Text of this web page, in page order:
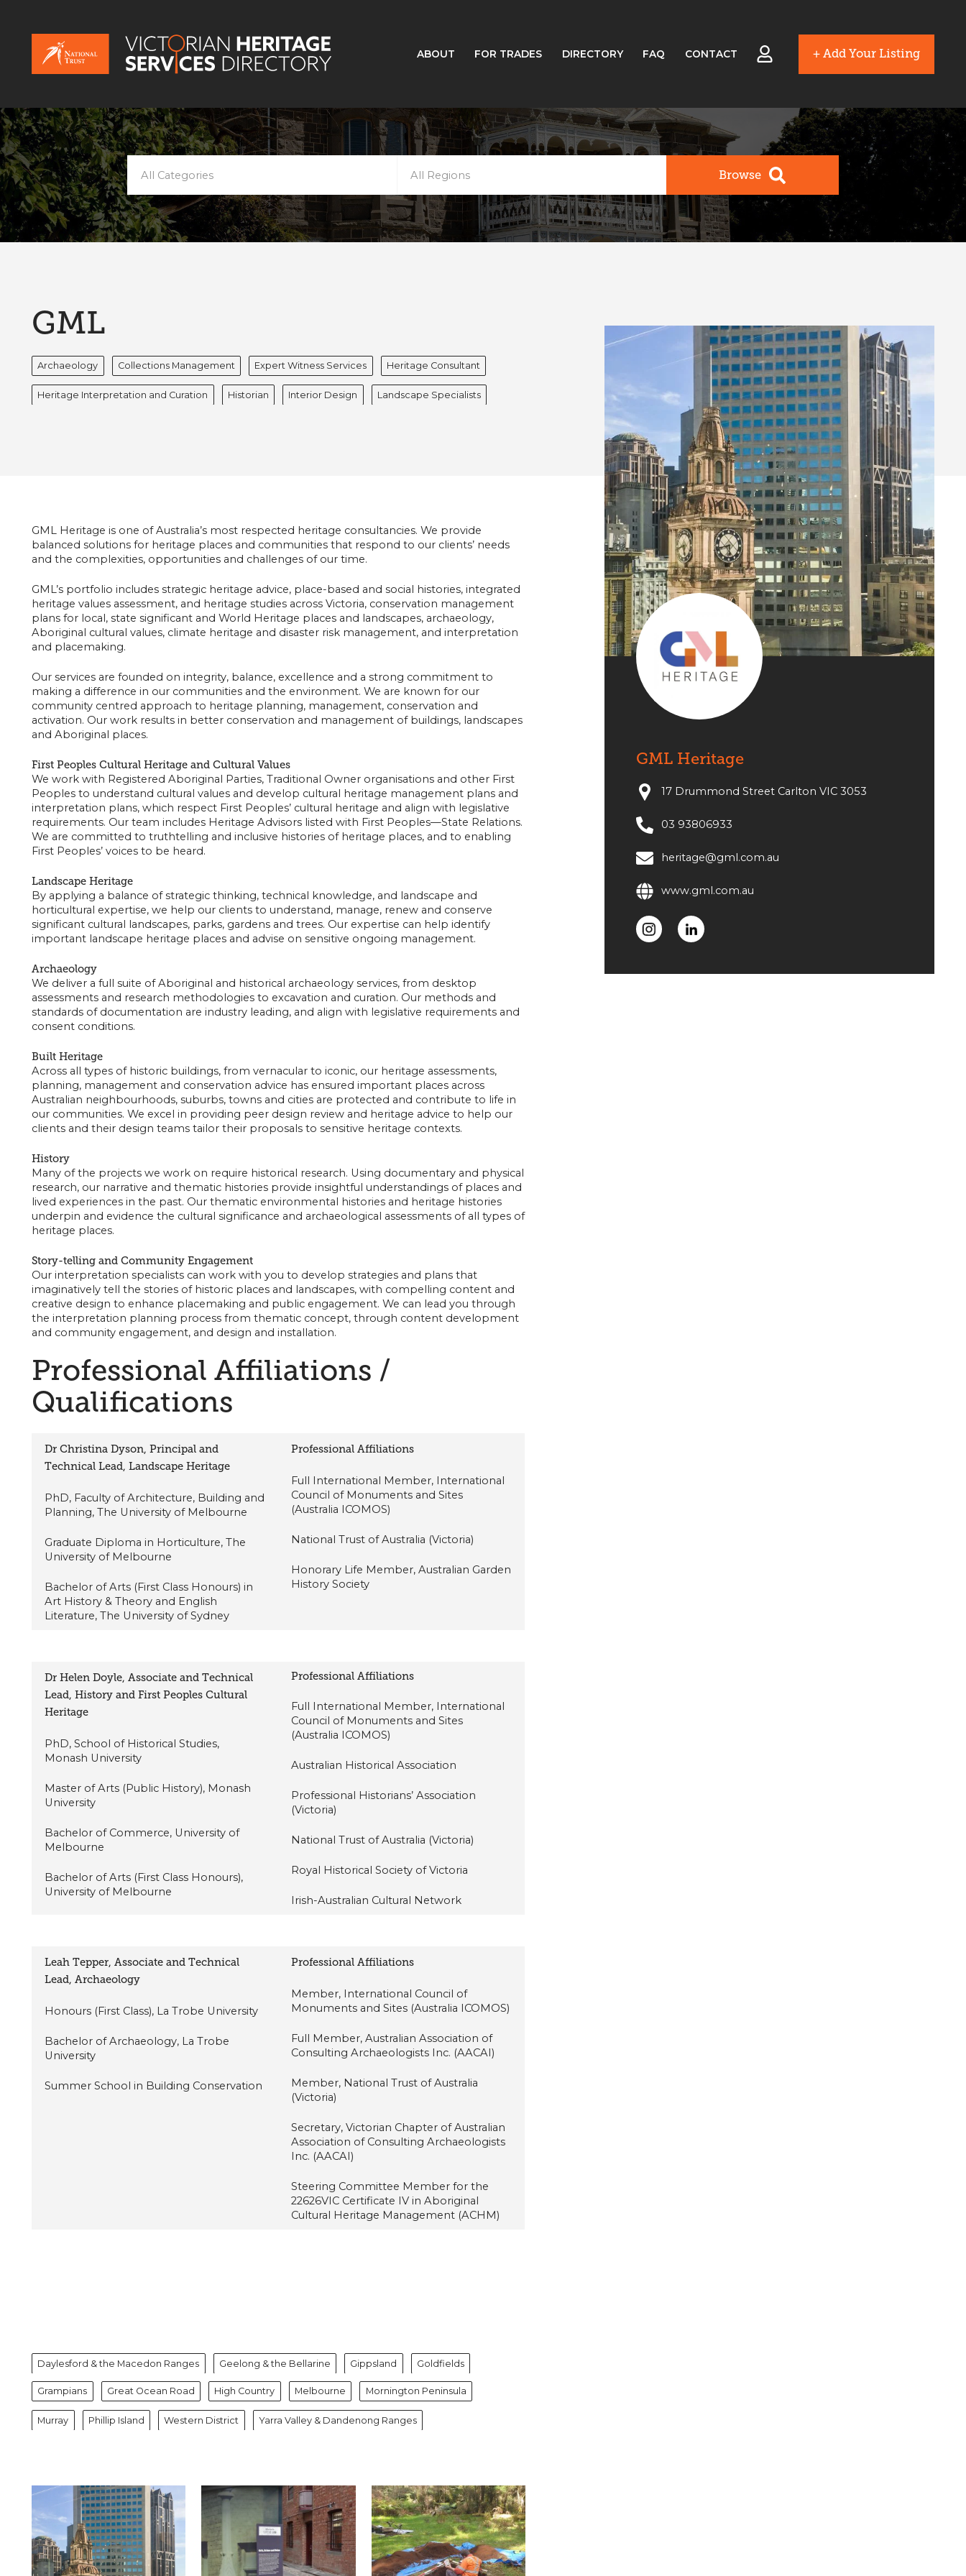
ABOUT FOR TRADES DIRECTORY FAQ CONTACT + Add Your Listing
All Categories All Regions Browse
GML
Archaeology Collections Management Expert Witness Services Heritage Consultant
Heritage Interpretation and Curation Historian Interior Design Landscape Specialists
GML Heritage is one of Australia’s most respected heritage consultancies. We provide
balanced solutions for heritage places and communities that respond to our clients’ needs
and the complexities, opportunities and challenges of our time.
GML’s portfolio includes strategic heritage advice, place-based and social histories, integrated
heritage values assessment, and heritage studies across Victoria, conservation management
plans for local, state significant and World Heritage places and landscapes, archaeology,
Aboriginal cultural values, climate heritage and disaster risk management, and interpretation
and placemaking.
Our services are founded on integrity, balance, excellence and a strong commitment to
making a difference in our communities and the environment. We are known for our
community centred approach to heritage planning, management, conservation and
activation. Our work results in better conservation and management of buildings, landscapes
and Aboriginal places.
First Peoples Cultural Heritage and Cultural Values
We work with Registered Aboriginal Parties, Traditional Owner organisations and other First
Peoples to understand cultural values and develop cultural heritage management plans and
interpretation plans, which respect First Peoples’ cultural heritage and align with legislative
requirements. Our team includes Heritage Advisors listed with First Peoples—State Relations.
We are committed to truthtelling and inclusive histories of heritage places, and to enabling
First Peoples’ voices to be heard.
Landscape Heritage
By applying a balance of strategic thinking, technical knowledge, and landscape and
horticultural expertise, we help our clients to understand, manage, renew and conserve
significant cultural landscapes, parks, gardens and trees. Our expertise can help identify
important landscape heritage places and advise on sensitive ongoing management.
Archaeology
We deliver a full suite of Aboriginal and historical archaeology services, from desktop
assessments and research methodologies to excavation and curation. Our methods and
standards of documentation are industry leading, and align with legislative requirements and
consent conditions.
Built Heritage
Across all types of historic buildings, from vernacular to iconic, our heritage assessments,
planning, management and conservation advice has ensured important places across
Australian neighbourhoods, suburbs, towns and cities are protected and contribute to life in
our communities. We excel in providing peer design review and heritage advice to help our
clients and their design teams tailor their proposals to sensitive heritage contexts.
History
Many of the projects we work on require historical research. Using documentary and physical
research, our narrative and thematic histories provide insightful understandings of places and
lived experiences in the past. Our thematic environmental histories and heritage histories
underpin and evidence the cultural significance and archaeological assessments of all types of
heritage places.
Story-telling and Community Engagement
Our interpretation specialists can work with you to develop strategies and plans that
imaginatively tell the stories of historic places and landscapes, with compelling content and
creative design to enhance placemaking and public engagement. We can lead you through
the interpretation planning process from thematic concept, through content development
and community engagement, and design and installation.
Professional Affiliations /
Qualifications
Dr Christina Dyson, Principal and
Technical Lead, Landscape Heritage
PhD, Faculty of Architecture, Building and
Planning, The University of Melbourne
Graduate Diploma in Horticulture, The
University of Melbourne
Bachelor of Arts (First Class Honours) in
Art History & Theory and English
Literature, The University of Sydney
Professional Affiliations
Full International Member, International
Council of Monuments and Sites
(Australia ICOMOS)
National Trust of Australia (Victoria)
Honorary Life Member, Australian Garden
History Society
Dr Helen Doyle, Associate and Technical
Lead, History and First Peoples Cultural
Heritage
PhD, School of Historical Studies,
Monash University
Master of Arts (Public History), Monash
University
Bachelor of Commerce, University of
Melbourne
Bachelor of Arts (First Class Honours),
University of Melbourne
Professional Affiliations
Full International Member, International
Council of Monuments and Sites
(Australia ICOMOS)
Australian Historical Association
Professional Historians’ Association
(Victoria)
National Trust of Australia (Victoria)
Royal Historical Society of Victoria
Irish-Australian Cultural Network
Leah Tepper, Associate and Technical
Lead, Archaeology
Honours (First Class), La Trobe University
Bachelor of Archaeology, La Trobe
University
Summer School in Building Conservation
Professional Affiliations
Member, International Council of
Monuments and Sites (Australia ICOMOS)
Full Member, Australian Association of
Consulting Archaeologists Inc. (AACAI)
Member, National Trust of Australia
(Victoria)
Secretary, Victorian Chapter of Australian
Association of Consulting Archaeologists
Inc. (AACAI)
Steering Committee Member for the
22626VIC Certificate IV in Aboriginal
Cultural Heritage Management (ACHM)
Daylesford & the Macedon Ranges Geelong & the Bellarine Gippsland Goldfields
Grampians Great Ocean Road High Country Melbourne Mornington Peninsula
Murray Phillip Island Western District Yarra Valley & Dandenong Ranges
GML Heritage
17 Drummond Street Carlton VIC 3053
03 93806933
heritage@gml.com.au
www.gml.com.au